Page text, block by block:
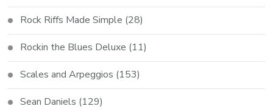
Rock Riffs Made Simple (28)
Rockin the Blues Deluxe (11)
Scales and Arpeggios (153)
Sean Daniels (129)